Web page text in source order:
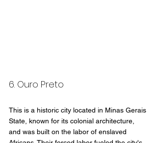
6. Ouro Preto
This is a historic city located in Minas Gerais
State, known for its colonial architecture,
and was built on the labor of enslaved